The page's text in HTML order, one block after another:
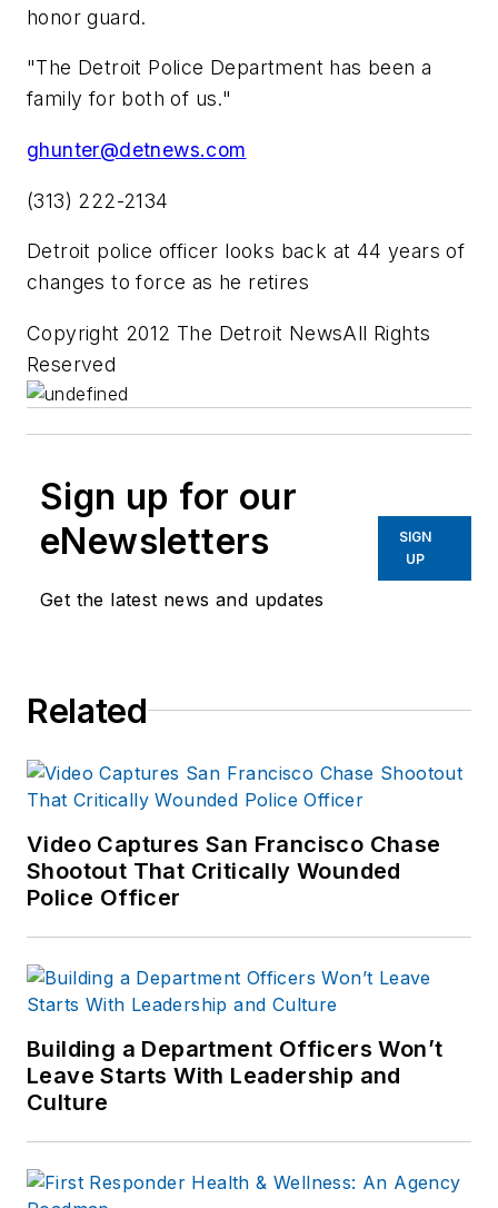
honor guard.
"The Detroit Police Department has been a
family for both of us."
ghunter@detnews.com
(313) 222-2134
Detroit police officer looks back at 44 years of
changes to force as he retires
Copyright 2012 The Detroit NewsAll Rights
Reserved
Sign up for our
eNewsletters
Get the latest news and updates
SIGN
UP
Related
Video Captures San Francisco Chase
Shootout That Critically Wounded
Police Officer
Building a Department Officers Won’t
Leave Starts With Leadership and
Culture